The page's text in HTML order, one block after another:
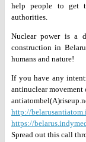
help people to get
authorities.
Nuclear power is a
construction in
humans and nature!
If you have any
antinuclear movement
http://
https://
Spread out this call